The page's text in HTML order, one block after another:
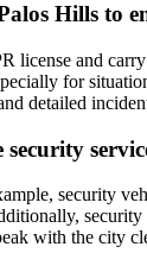
Hills to
and
for
detailed
security
with the city